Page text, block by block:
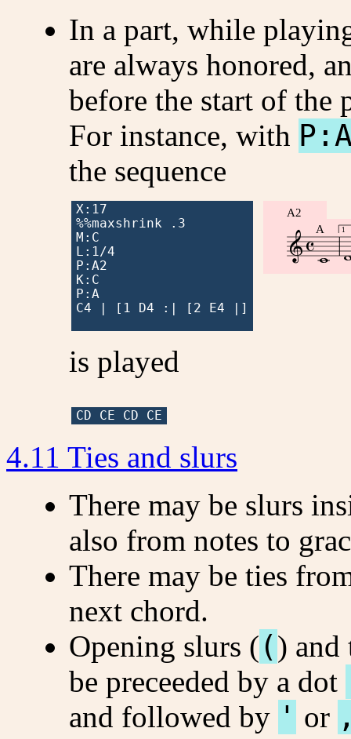
In a part, while
are always honored,
before the start of the
For instance, with
the sequence
X:17
%%maxshrink .3
M:C
L:1/4
P:A2
K:C
P:A
C4 | [1 D4 :| [2 E4 |]
A2

1
A
is played
CD CE CD CE
4.11 Ties and slurs
There may be slurs
also from notes to
There may be ties
next chord.
Opening slurs ( () and
be preceeded by a dot
and followed by ' or